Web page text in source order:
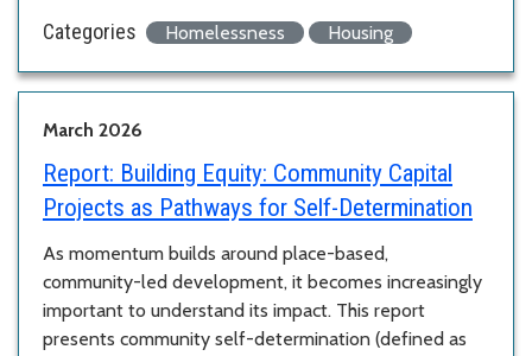
Categories Homelessness Housing
March 2026
Report: Building Equity: Community Capital
Projects as Pathways for Self-Determination
As momentum builds around place-based,
community-led development, it becomes increasingly
important to understand its impact. This report
presents community self-determination (defined as